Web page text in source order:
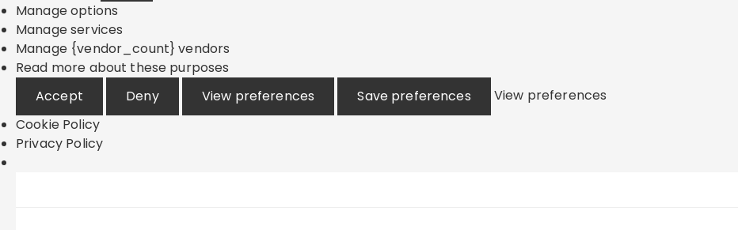
Manage options
Manage services
Manage {vendor_count} vendors
Read more about these purposes
Accept
Deny View preferences Save preferences
View preferences
Cookie Policy
Privacy Policy